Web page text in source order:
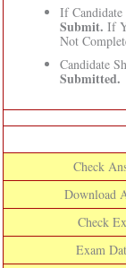
If
Submit. If
Not
Candidate
Submitted.
Check
Download
Check
Exam